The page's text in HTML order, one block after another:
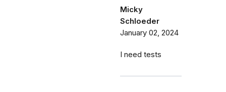
Micky
Schloeder
January 02, 2024
I need tests